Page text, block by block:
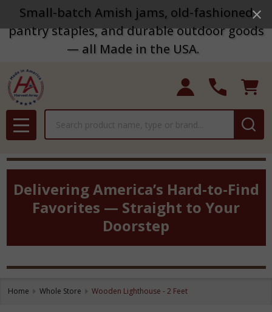
Small-batch Amish jams, old-fashioned
pantry staples, and durable outdoor goods
— all Made in the USA.
MENU
Delivering America’s Hard-to-Find
Favorites — Straight to Your
Doorstep
Home Whole Store Wooden Lighthouse - 2 Feet